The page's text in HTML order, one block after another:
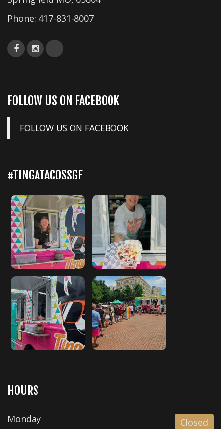
Phone: 417-831-8007
FOLLOW US ON FACEBOOK
FOLLOW US ON FACEBOOK
#TINGATACOSSGF
HOURS
Monday
Closed